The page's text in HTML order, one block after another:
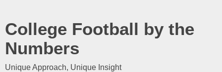
College Football by the
Numbers
Unique Approach, Unique Insight